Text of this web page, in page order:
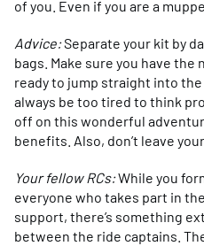
of you. Even if you are a
Advice:Separate your kit by
bags. Make sure you have the
ready to jump straight into
always be too tired to think
off on this wonderful
benefits. Also, don’t leave
Your fellow RCs:While you
everyone who takes part in
support, there’s something
between the ride captains.